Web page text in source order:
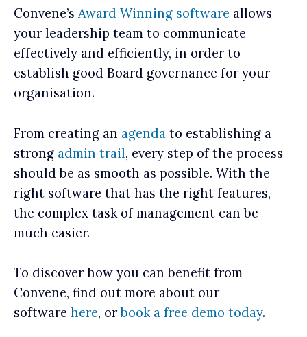
Convene’s Award Winning software allows
your leadership team to communicate
effectively and efficiently, in order to
establish good Board governance for your
organisation.
From creating an agenda to establishing a
strong admin trail, every step of the process
should be as smooth as possible. With the
right software that has the right features,
the complex task of management can be
much easier.
To discover how you can benefit from
Convene, find out more about our
software here, orbook a free demo today.